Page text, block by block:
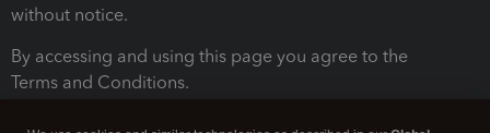
without notice.
By accessing and using this page you agree to the
Terms and Conditions.